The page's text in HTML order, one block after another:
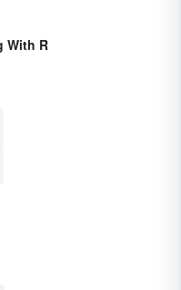
With R